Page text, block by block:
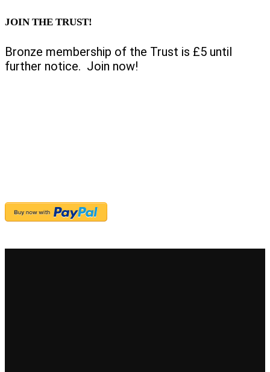
JOIN THE TRUST!
Bronze membership of the Trust is £5 until
further notice. Join now!